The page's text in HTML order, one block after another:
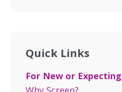
Quick Links
For New or